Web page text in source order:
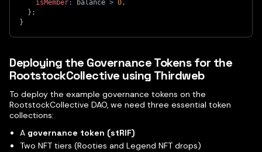
isMember: balance > 0,
} ;
}
Deploying the Governance Tokens for the
RootstockCollective using Thirdweb
To deploy the example governance tokens on the
RootstockCollective DAO, we need three essential token
collections:
A governance token (stRIF)
Two NFT tiers (Rooties and Legend NFT drops)